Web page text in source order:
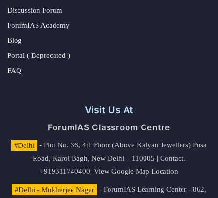
Discussion Forum
ForumIAS Academy
Blog
Portal ( Deprecated )
FAQ
Visit Us At
ForumIAS Classroom Centre
#Delhi
- Plot No. 36, 4th Floor (Above Kalyan Jewellers) Pusa
Road, Karol Bagh, New Delhi – 110005 | Contact.
+919311740400, View Google Map Location
#Delhi - Mukherjee Nagar
- ForumIAS Learning Center - 862,